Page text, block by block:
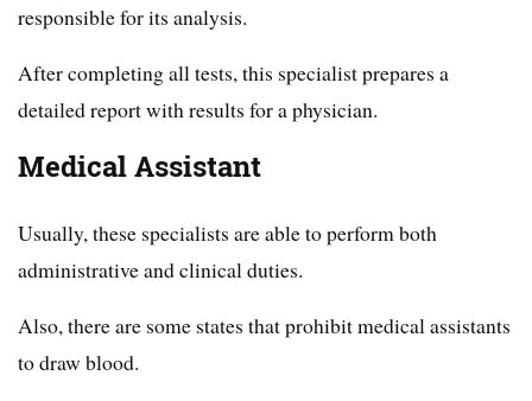
responsible for its analysis.
After completing all tests, this specialist prepares a
detailed report with results for a physician.
Medical Assistant
Usually, these specialists are able to perform both
administrative and clinical duties.
Also, there are some states that prohibit medical assistants
to draw blood.